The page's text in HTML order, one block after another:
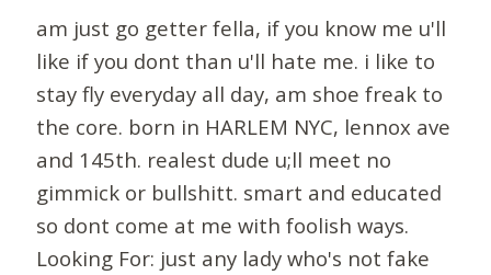
am just go getter fella, if you know me u'll
like if you dont than u'll hate me. i like to
stay fly everyday all day, am shoe freak to
the core. born in HARLEM NYC, lennox ave
and 145th. realest dude u;ll meet no
gimmick or bullshitt. smart and educated
so dont come at me with foolish ways.
Looking For: just any lady who's not fake